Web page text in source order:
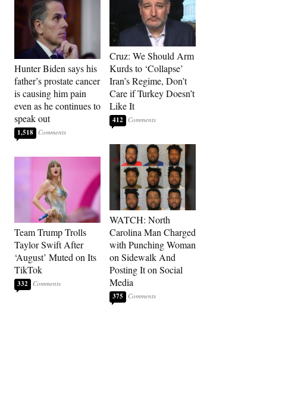
Hunter Biden says his
father’s prostate cancer
is causing him pain
even as he continues to
speak out
1,518
Team Trump Trolls
Taylor Swift After
‘August’ Muted on Its
TikTok
332
Cruz: We Should Arm
Kurds to ‘Collapse’
Iran’s Regime, Don’t
Care if Turkey Doesn’t
Like It
412
WATCH: North
Carolina Man Charged
with Punching Woman
on Sidewalk And
Posting It on Social
Media
375